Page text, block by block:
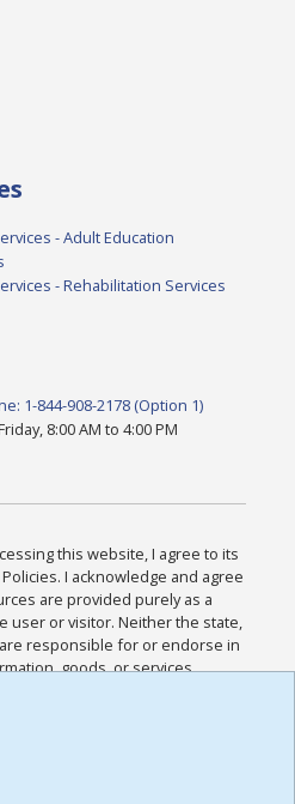
- Adult Education
- Rehabilitation Services
1-844-908-2178 (Option 1)
8:00 AM to 4:00 PM
this website, I agree to its
I acknowledge and agree
are provided purely as a
user or visitor. Neither the state,
responsible for or endorse in
goods, or services
sites. I acknowledge and
and all other Policies for this
and I have read the